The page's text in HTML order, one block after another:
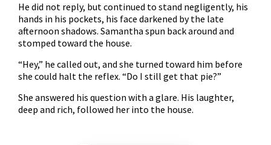
He did not reply, but continued to stand negligently, his
hands in his pockets, his face darkened by the late
afternoon shadows. Samantha spun back around and
stomped toward the house.
“Hey,” he called out, and she turned toward him before
she could halt the reflex. “Do I still get that pie?”
She answered his question with a glare. His laughter,
deep and rich, followed her into the house.